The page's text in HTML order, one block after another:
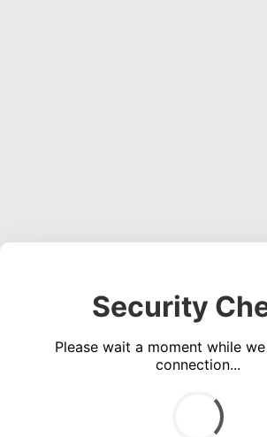
Security
Please wait a moment while
connection...